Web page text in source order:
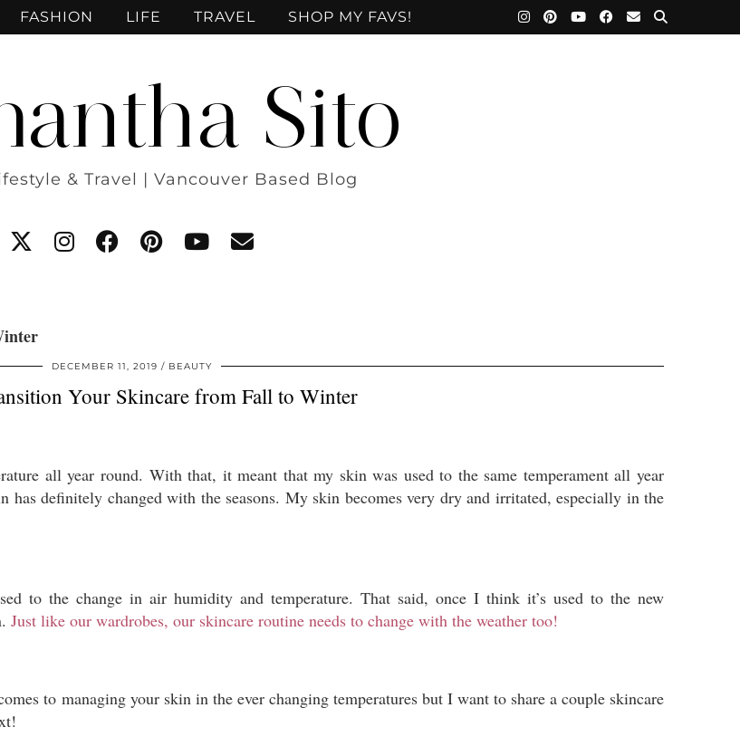
Sito
& Travel | Vancouver Based Blog
FASHION LIFE TRAVEL SHOP MY FAVS!
DECEMBER 11, 2019 BEAUTY
Your Skincare from Fall to Winter
all year round. With that, it meant that my skin was used to the same temperament all year
definitely changed with the seasons. My skin becomes very dry and irritated, especially in the
to the change in air humidity and temperature. That said, once I think it’s used to the new
Just like our wardrobes, our skincare routine needs to change with the weather too!
to managing your skin in the ever changing temperatures but I want to share a couple skincare